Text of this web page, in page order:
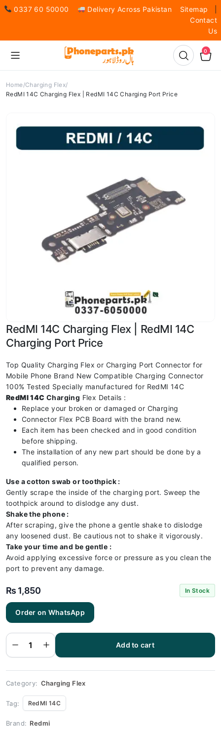
0337 60 50000 Delivery Across Pakistan Sitemap
Contact
Us
0
Home Charging Flex
RedMI 14C Charging Flex | RedMI 14C Charging Port Price
RedMI 14C Charging Flex | RedMI 14C
Charging Port Price
Top Quality Charging Flex or Charging Port Connector for
Mobile Phone Brand New Compatible Charging Connector
100% Tested Specially manufactured for RedMI 14C
RedMI 14C Charging Flex Details :
Replace your broken or damaged or Charging
Connector Flex PCB Board with the brand new.
Each item has been checked and in good condition
before shipping.
The installation of any new part should be done by a
qualified person.
Use a cotton swab or toothpick :
Gently scrape the inside of the charging port. Sweep the
toothpick around to dislodge any dust.
Shake the phone :
After scraping, give the phone a gentle shake to dislodge
any loosened dust. Be cautious not to shake it vigorously.
Take your time and be gentle :
Avoid applying excessive force or pressure as you clean the
port to prevent any damage.
₨ 1,850 In Stock
Order on WhatsApp
RedMI
14C
Flex |
14C
Charging
Price
Add to cart
Category: Charging Flex
Tag: RedMI 14C
Brand: Redmi